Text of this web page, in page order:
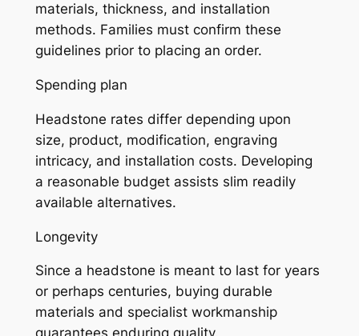
materials, thickness, and installation
methods. Families must confirm these
guidelines prior to placing an order.
Spending plan
Headstone rates differ depending upon
size, product, modification, engraving
intricacy, and installation costs. Developing
a reasonable budget assists slim readily
available alternatives.
Longevity
Since a headstone is meant to last for years
or perhaps centuries, buying durable
materials and specialist workmanship